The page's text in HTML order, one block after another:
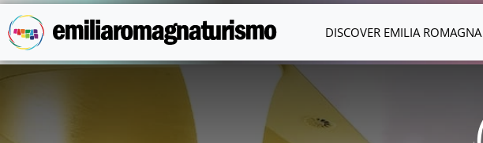
Skip to main content
DISCOVER EMILIA ROMAGNA